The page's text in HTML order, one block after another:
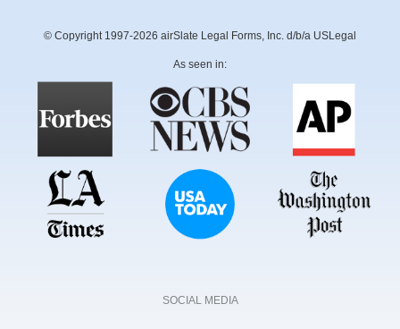
© Copyright 1997-2026 airSlate Legal Forms, Inc. d/b/a USLegal
As seen in:
SOCIAL MEDIA